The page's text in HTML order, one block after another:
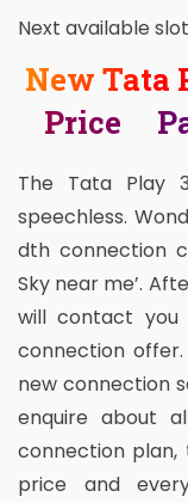
Next available
New Tata
Price
The Tata Play
speechless.
dth connection
Sky near me’.
will contact you
connection
new connection
enquire about
connection plan,
price and